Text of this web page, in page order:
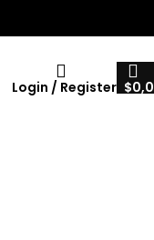
Login / Register $